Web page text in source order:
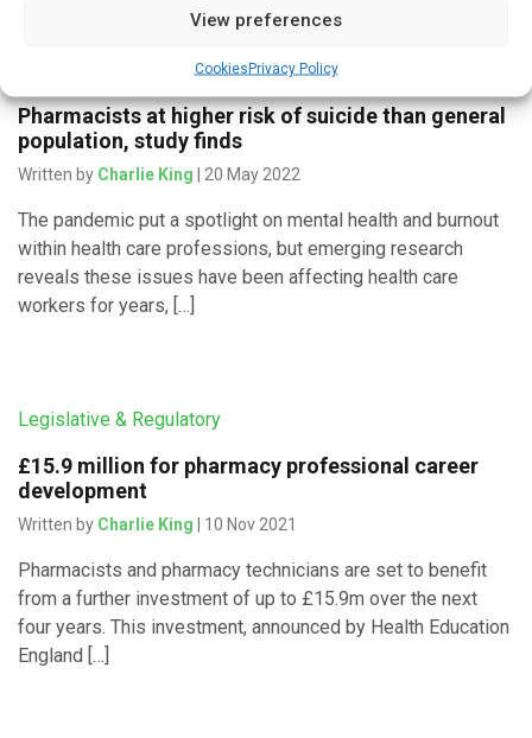
View preferences
CookiesPrivacy Policy
Medicines & Therapeutics
Pharmacists at higher risk of suicide than general
population, study finds
Written by Charlie King | 20 May 2022
The pandemic put a spotlight on mental health and burnout
within health care professions, but emerging research
reveals these issues have been affecting health care
workers for years, […]
Legislative & Regulatory
£15.9 million for pharmacy professional career
development
Written by Charlie King | 10 Nov 2021
Pharmacists and pharmacy technicians are set to benefit
from a further investment of up to £15.9m over the next
four years. This investment, announced by Health Education
England […]